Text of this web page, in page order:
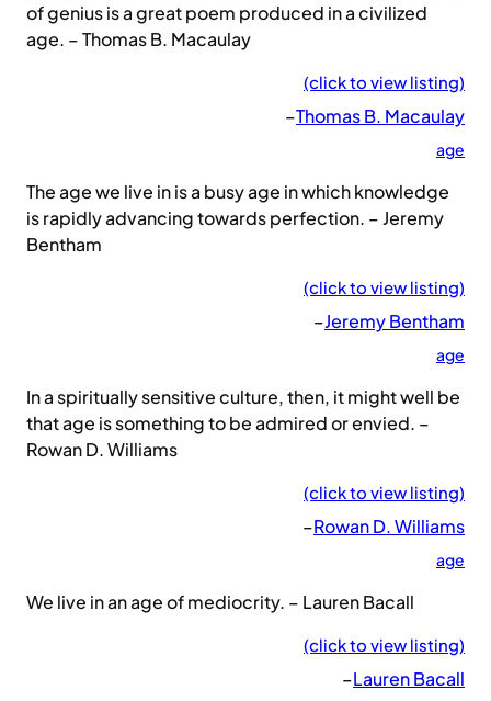
of genius is a great poem produced in a civilized
age. – Thomas B. Macaulay
(click to view listing)
–Thomas B. Macaulay
age
The age we live in is a busy age in which knowledge
is rapidly advancing towards perfection. – Jeremy
Bentham
(click to view listing)
–Jeremy Bentham
age
In a spiritually sensitive culture, then, it might well be
that age is something to be admired or envied. –
Rowan D. Williams
(click to view listing)
–Rowan D. Williams
age
We live in an age of mediocrity. – Lauren Bacall
(click to view listing)
–Lauren Bacall